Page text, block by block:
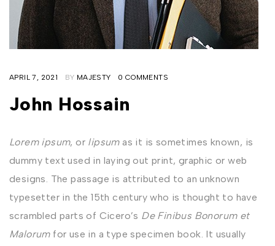
APRIL 7, 2021 BY MAJESTY 0 COMMENTS
John Hossain
Lorem ipsum, or lipsumas it is sometimes known, is
dummy text used in laying out print, graphic or web
designs. The passage is attributed to an unknown
typesetter in the 15th century who is thought to have
scrambled parts of Cicero’s De Finibus Bonorum et
Malorumfor use in a type specimen book. It usually